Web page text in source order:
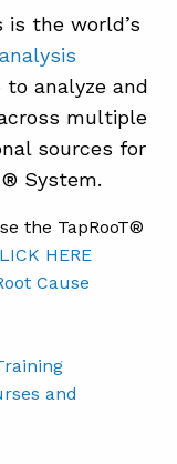
is the world’s
to analyze and
multiple
sources for
System.
the TapRooT®
HERE
Cause
and